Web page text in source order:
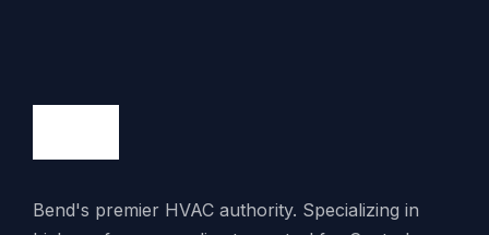
Bend's premier HVAC authority. Specializing in